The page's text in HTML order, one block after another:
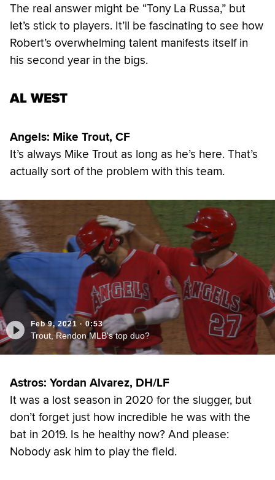
The real answer might be “Tony La Russa,” but
let’s stick to players. It’ll be fascinating to see how
Robert’s overwhelming talent manifests itself in
his second year in the bigs.
AL WEST
Angels: Mike Trout, CF
It’s always Mike Trout as long as he’s here. That’s
actually sort of the problem with this team.
Feb 9, 2021 · 0:53
Trout, Rendon MLB's top duo?
Astros: Yordan Alvarez, DH/LF
It was a lost season in 2020 for the slugger, but
don’t forget just how incredible he was with the
bat in 2019. Is he healthy now? And please:
Nobody ask him to play the field.